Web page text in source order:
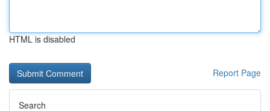
HTML is disabled
Report Page
Search